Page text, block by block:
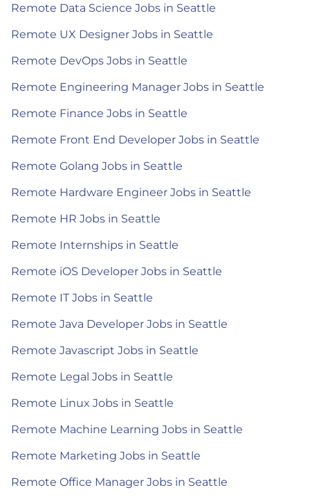
Remote Data Science Jobs in Seattle
Remote UX Designer Jobs in Seattle
Remote DevOps Jobs in Seattle
Remote Engineering Manager Jobs in Seattle
Remote Finance Jobs in Seattle
Remote Front End Developer Jobs in Seattle
Remote Golang Jobs in Seattle
Remote Hardware Engineer Jobs in Seattle
Remote HR Jobs in Seattle
Remote Internships in Seattle
Remote iOS Developer Jobs in Seattle
Remote IT Jobs in Seattle
Remote Java Developer Jobs in Seattle
Remote Javascript Jobs in Seattle
Remote Legal Jobs in Seattle
Remote Linux Jobs in Seattle
Remote Machine Learning Jobs in Seattle
Remote Marketing Jobs in Seattle
Remote Office Manager Jobs in Seattle